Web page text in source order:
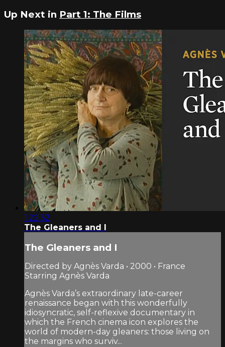
Up Next in Part 1: The Films
1:22:32
The Gleaners and I
The Gleaners and I
Directed by Agnès Varda • 2000 • France
Starring Agnès Varda
Agnès Varda’s extraordinary late-career
renaissance began with this wonderfully
idiosyncratic, self-reflexive documentary in
which the French cinema icon explores the
world of modern-day gleaners: those living on
the margins who surviv...